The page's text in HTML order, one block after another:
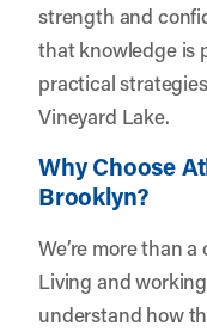
strength and
that knowledge is
practical
Vineyard Lake.
Why Choose
Brooklyn?
We’re more than
Living and
understand how